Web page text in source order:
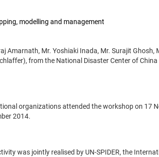
modelling and management
Mr. Yoshiaki Inada, Mr. Surajit Ghosh,
from the National Disaster Center of
organizations attended the workshop on 17
2014.
was jointly realised by UN-SPIDER, the